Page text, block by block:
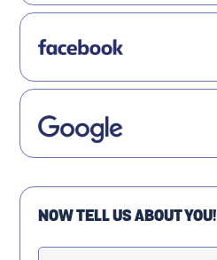
NOW TELL US ABOUT YOU!